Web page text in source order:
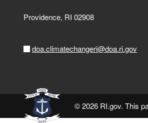
Providence, RI 02908
doa.climatechangeri@doa.ri.gov
© 2026 RI.gov. This